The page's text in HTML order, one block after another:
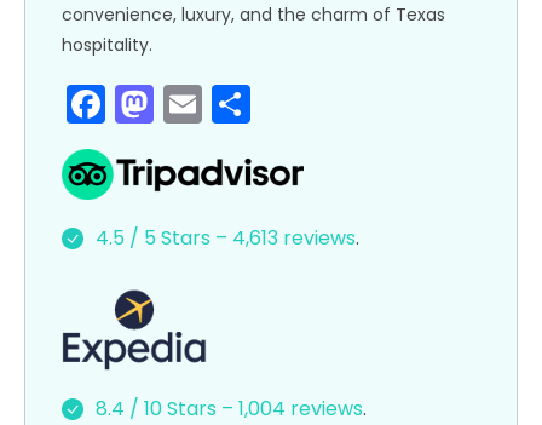
convenience, luxury, and the charm of Texas
hospitality.
F
a
c
e
b
o
o
k
M
a
st
o
d
n
E
m
ai
l
ar
e
4.5 / 5 Stars – 4,613 reviews.
8.4 / 10 Stars – 1,004 reviews.